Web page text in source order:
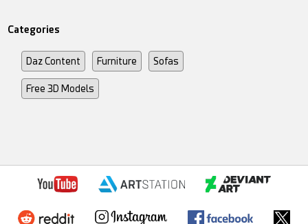
Categories
Daz Content Furniture Sofas
Free 3D Models